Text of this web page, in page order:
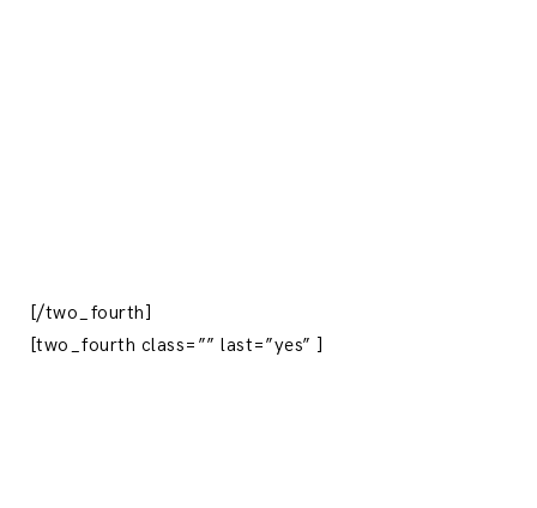
[/two_fourth]
[two_fourth class=”” last=”yes” ]